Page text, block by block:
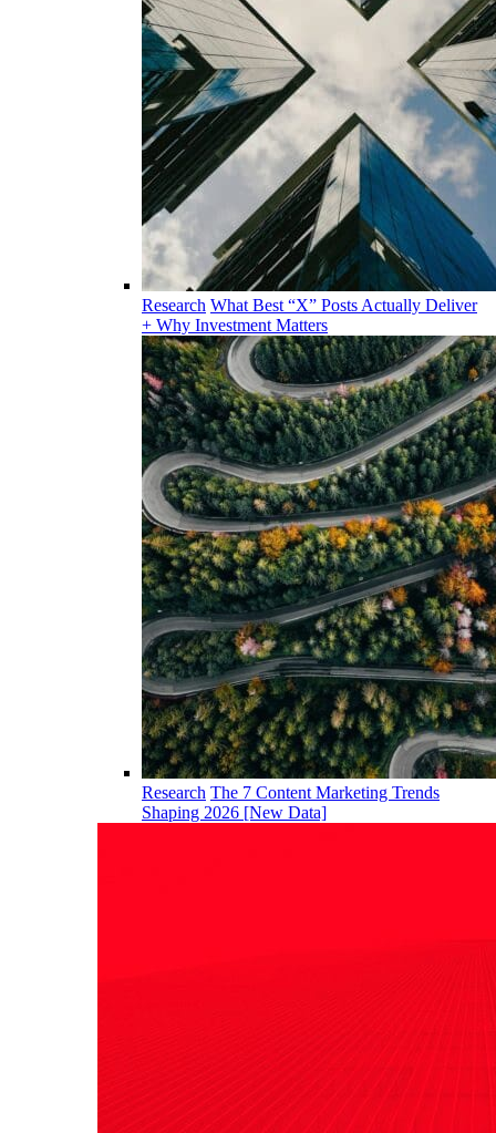
Research What Best “X” Posts Actually Deliver
+ Why Investment Matters
Research The 7 Content Marketing Trends
Shaping 2026 [New Data]